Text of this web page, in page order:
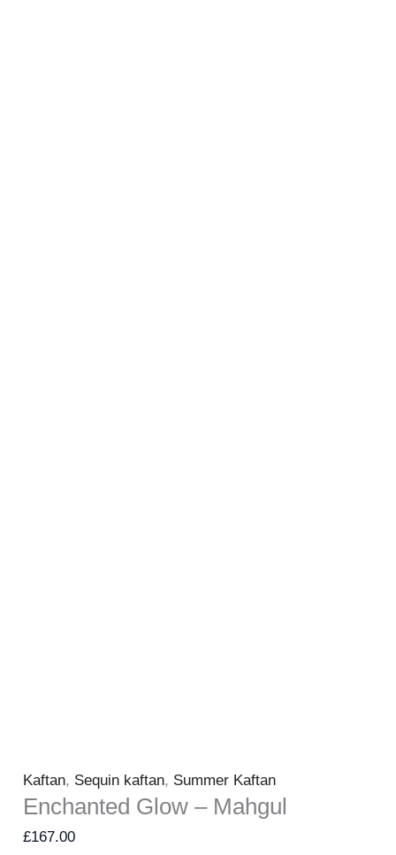
Kaftan, Sequin kaftan, Summer Kaftan
Enchanted Glow – Mahgul
£167.00